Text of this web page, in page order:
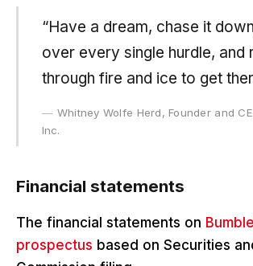
“Have a dream, chase it
over every single hurdle, and
through fire and ice to get
Whitney Wolfe Herd, Founder and
Inc.
Financial statements
The financial statements on
prospectus based on Securities